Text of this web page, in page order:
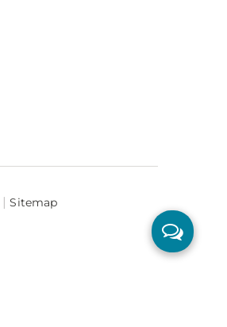
Sitemap